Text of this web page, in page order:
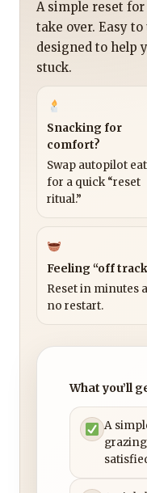
A simple reset
take over. Easy
designed to help
stuck.
Snacking for
comfort?
Swap autopilot
for a quick “reset
ritual.”
Feeling “off
Reset in minutes
no restart.
What you’ll
A